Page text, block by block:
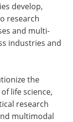
develop,
research
and multi-
industries and
the
life science,
research
multimodal